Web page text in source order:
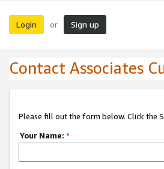
Login or Sign up
Contact Associates
Please fill out the form below. Click the
Your Name: *